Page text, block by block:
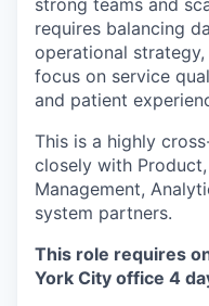
strong teams and
requires balancing
operational
focus on service
and patient
This is a highly
closely with
Management,
system partners.
This role requires
York City office 4